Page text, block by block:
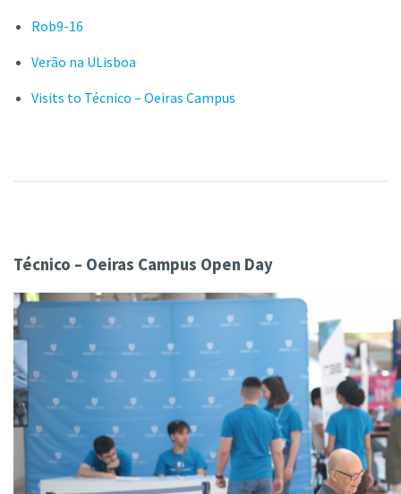
Rob9-16
Verão na ULisboa
Visits to Técnico – Oeiras Campus
Técnico – Oeiras Campus Open Day